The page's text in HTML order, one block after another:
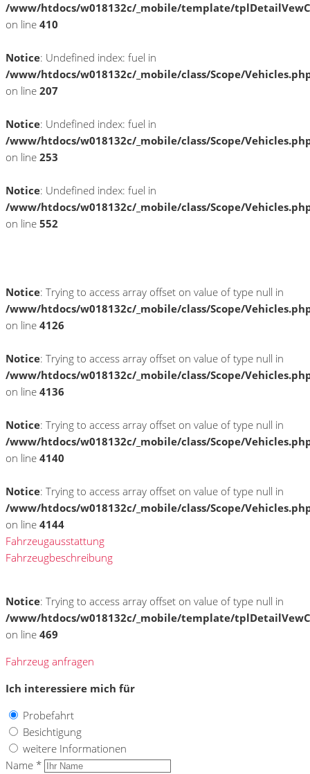
/www/htdocs/w018132c/_mobile/template/
on line 410
Notice: Undefined index: fuel in
/www/htdocs/w018132c/_mobile/class/Scope/
on line 207
Notice: Undefined index: fuel in
/www/htdocs/w018132c/_mobile/class/Scope/
on line 253
Notice: Undefined index: fuel in
/www/htdocs/w018132c/_mobile/class/Scope/
on line 552
Notice: Trying to access array offset on value of type null in
/www/htdocs/w018132c/_mobile/class/Scope/
on line 4126
Notice: Trying to access array offset on value of type null in
/www/htdocs/w018132c/_mobile/class/Scope/
on line 4136
Notice: Trying to access array offset on value of type null in
/www/htdocs/w018132c/_mobile/class/Scope/
on line 4140
Notice: Trying to access array offset on value of type null in
/www/htdocs/w018132c/_mobile/class/Scope/
on line 4144
Fahrzeugausstattung
Fahrzeugbeschreibung
Notice: Trying to access array offset on value of type null in
/www/htdocs/w018132c/_mobile/template/
on line 469
Fahrzeug anfragen
Ich interessiere mich für
Probefahrt
Besichtigung
weitere Informationen
Name *